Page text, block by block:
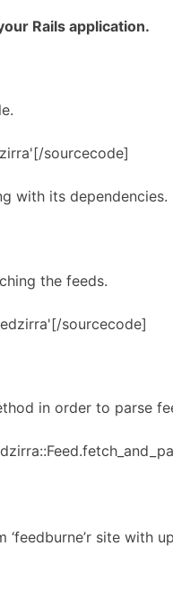
Rails application.
sourcecode]
with its dependencies.
the feeds.
sourcecode]
in order to parse
site with